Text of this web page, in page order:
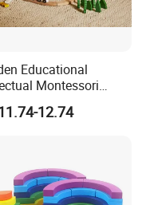
Educational
Montessori
Baby Kids
DIY Toys Railway
12.74